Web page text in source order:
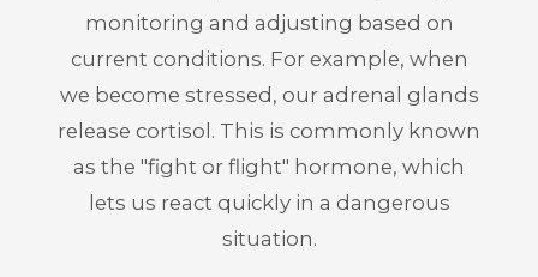
monitoring and adjusting based on
current conditions. For example, when
we become stressed, our adrenal glands
release cortisol. This is commonly known
as the "fight or flight" hormone, which
lets us react quickly in a dangerous
situation.